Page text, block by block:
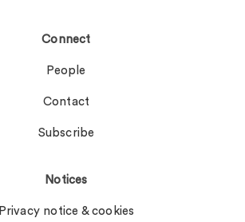
Connect
People
Contact
Subscribe
Notices
Privacy notice & cookies